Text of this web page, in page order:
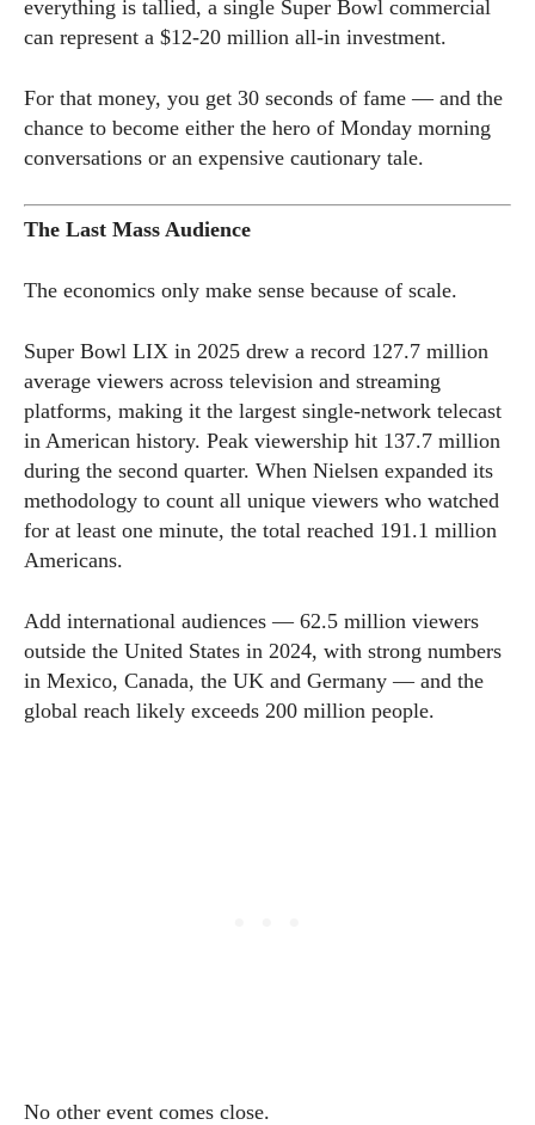
everything is tallied, a single Super Bowl commercial
can represent a $12-20 million all-in investment.
For that money, you get 30 seconds of fame — and the
chance to become either the hero of Monday morning
conversations or an expensive cautionary tale.
The Last Mass Audience
The economics only make sense because of scale.
Super Bowl LIX in 2025 drew a record 127.7 million
average viewers across television and streaming
platforms, making it the largest single-network telecast
in American history. Peak viewership hit 137.7 million
during the second quarter. When Nielsen expanded its
methodology to count all unique viewers who watched
for at least one minute, the total reached 191.1 million
Americans.
Add international audiences — 62.5 million viewers
outside the United States in 2024, with strong numbers
in Mexico, Canada, the UK and Germany — and the
global reach likely exceeds 200 million people.
No other event comes close.